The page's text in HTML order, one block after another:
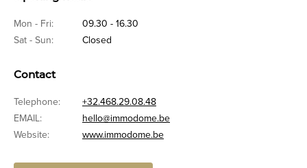
Mon - Fri:
09.30 - 16.30
Sat - Sun:
Closed
Contact
Telephone:
+32.468.29.08.48
EMAIL:
hello@immodome.be
Website:
www.immodome.be